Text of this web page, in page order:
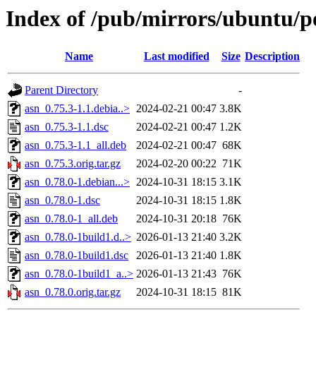
Index of /pub/mirrors/ubuntu/
Name Last modified Size Description
Parent Directory
-
asn_0.75.3-1.1.debia..> 2024-02-21 00:47 3.8K
asn_0.75.3-1.1.dsc
2024-02-21 00:47 1.2K
asn_0.75.3-1.1_all.deb
2024-02-21 00:47 68K
asn_0.75.3.orig.tar.gz
2024-02-20 00:22 71K
asn_0.78.0-1.debian...> 2024-10-31 18:15 3.1K
asn_0.78.0-1.dsc
2024-10-31 18:15 1.8K
asn_0.78.0-1_all.deb
2024-10-31 20:18 76K
asn_0.78.0-1build1.d..> 2026-01-13 21:40 3.2K
asn_0.78.0-1build1.dsc
2026-01-13 21:40 1.8K
asn_0.78.0-1build1_a..> 2026-01-13 21:43 76K
asn_0.78.0.orig.tar.gz
2024-10-31 18:15 81K